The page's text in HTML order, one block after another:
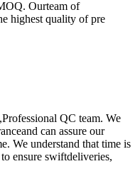
Ourteam of
highest quality of pre
QC team. We
can assure our
We understand that time is
ensure swiftdeliveries,